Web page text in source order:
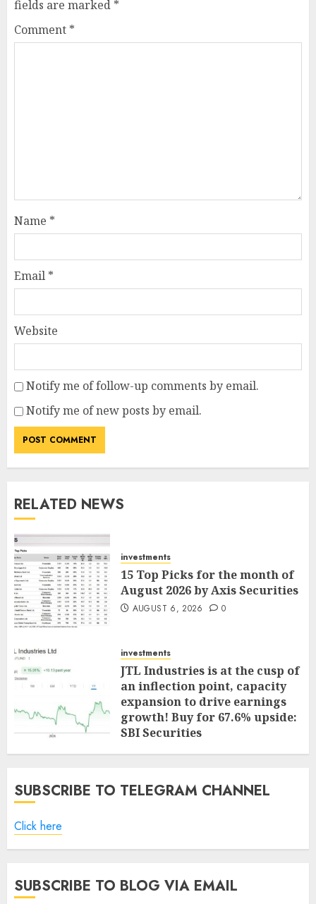
fields are marked *
Comment *
Name *
Email *
Website
Notify me of follow-up comments by email.
Notify me of new posts by email.
RELATED NEWS
investments
15 Top Picks for the month of
August 2026 by Axis Securities
AUGUST 6, 2026 0
investments
JTL Industries is at the cusp of
an inflection point, capacity
expansion to drive earnings
growth! Buy for 67.6% upside:
SBI Securities
AUGUST 5, 2026 0
SUBSCRIBE TO TELEGRAM CHANNEL
Click here
SUBSCRIBE TO BLOG VIA EMAIL